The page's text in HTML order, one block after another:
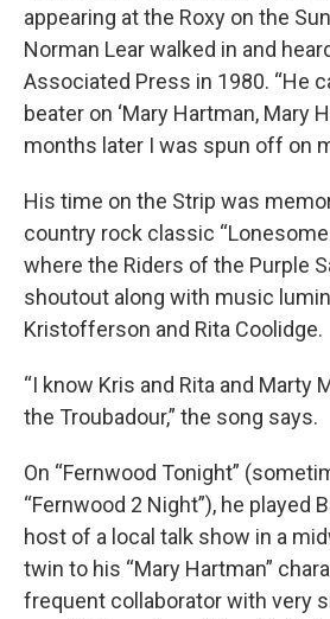
appearing at the Roxy on the
Norman Lear walked in and
Associated Press in 1980. “He
beater on ‘Mary Hartman, Mary
months later I was spun off on
His time on the Strip was
country rock classic “Lonesome
where the Riders of the Purple
shoutout along with music
Kristofferson and Rita Coolidge.
“I know Kris and Rita and Marty
the Troubadour,” the song says.
On “Fernwood Tonight”
“Fernwood 2 Night”), he played
host of a local talk show in a
twin to his “Mary Hartman”
frequent collaborator with very